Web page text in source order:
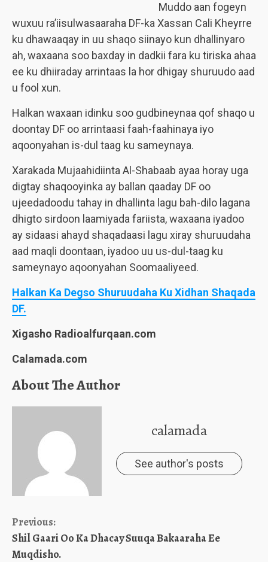
Muddo aan fogeyn
wuxuu ra’iisulwasaaraha DF-ka Xassan Cali Kheyrre
ku dhawaaqay in uu shaqo siinayo kun dhallinyaro
ah, waxaana soo baxday in dadkii fara ku tiriska ahaa
ee ku dhiiraday arrintaas la hor dhigay shuruudo aad
u fool xun.
Halkan waxaan idinku soo gudbineynaa qof shaqo u
doontay DF oo arrintaasi faah-faahinaya iyo
aqoonyahan is-dul taag ku sameynaya.
Xarakada Mujaahidiinta Al-Shabaab ayaa horay uga
digtay shaqooyinka ay ballan qaaday DF oo
ujeedadoodu tahay in dhallinta lagu bah-dilo lagana
dhigto sirdoon laamiyada fariista, waxaana iyadoo
ay sidaasi ahayd shaqadaasi lagu xiray shuruudaha
aad maqli doontaan, iyadoo uu us-dul-taag ku
sameynayo aqoonyahan Soomaaliyeed.
Halkan Ka Degso Shuruudaha Ku Xidhan Shaqada
DF.
Xigasho Radioalfurqaan.com
Calamada.com
About The Author
calamada
See author's posts
Continue
Reading
Previous:
Shil Gaari Oo Ka Dhacay Suuqa Bakaaraha Ee
Muqdisho.